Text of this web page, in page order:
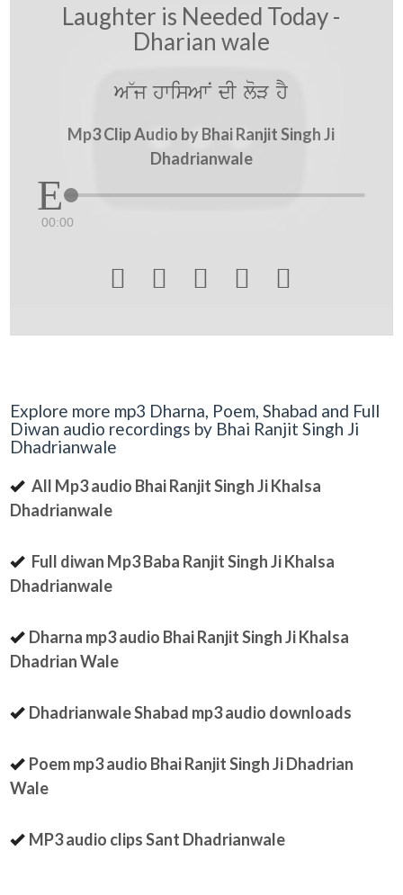
Laughter is Needed Today -
Dharian wale
A~j hwisAwN dI loV hY
Mp3 Clip Audio by Bhai Ranjit Singh Ji
Dhadrianwale
00:00
    
Explore more mp3 Dharna, Poem, Shabad and Full
Diwan audio recordings by Bhai Ranjit Singh Ji
Dhadrianwale
All Mp3 audio Bhai Ranjit Singh Ji Khalsa
Dhadrianwale
Full diwan Mp3 Baba Ranjit Singh Ji Khalsa
Dhadrianwale
Dharna mp3 audio Bhai Ranjit Singh Ji Khalsa
Dhadrian Wale
Dhadrianwale Shabad mp3 audio downloads
Poem mp3 audio Bhai Ranjit Singh Ji Dhadrian
Wale
MP3 audio clips Sant Dhadrianwale